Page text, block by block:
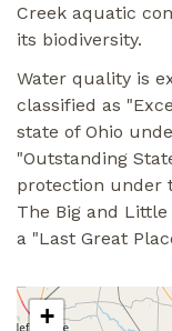
Creek aquatic
its biodiversity.
Water quality is
classified as
state of Ohio
"Outstanding
protection under
The Big and Little
a "Last Great
+